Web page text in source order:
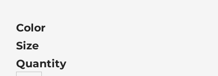
Color
Size
Quantity